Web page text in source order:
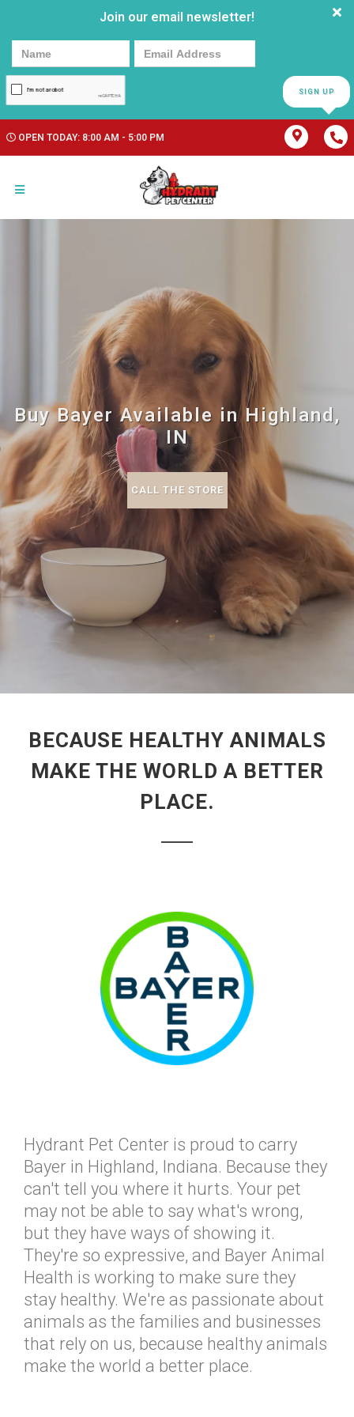
Join our email newsletter!
SIGN UP
OPEN TODAY: 8:00 AM - 5:00 PM
Buy Bayer Available in Highland,
IN
CALL THE STORE
BECAUSE HEALTHY ANIMALS
MAKE THE WORLD A BETTER
PLACE.
Hydrant Pet Center is proud to carry
Bayer in Highland, Indiana. Because they
can't tell you where it hurts. Your pet
may not be able to say what's wrong,
but they have ways of showing it.
They're so expressive, and Bayer Animal
Health is working to make sure they
stay healthy. We're as passionate about
animals as the families and businesses
that rely on us, because healthy animals
make the world a better place.